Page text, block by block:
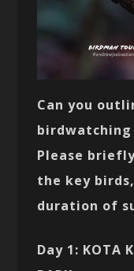
Can you
Please
the key
duration of
Day 1: KOTA